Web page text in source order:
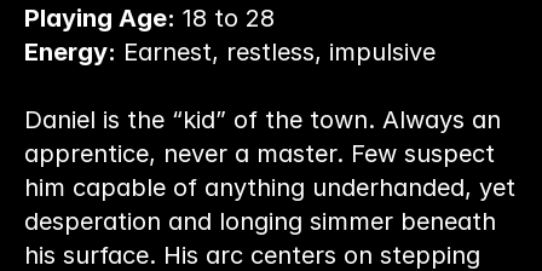
Playing Age: 18 to 28
Energy: Earnest, restless, impulsive
Daniel is the “kid” of the town. Always an
apprentice, never a master. Few suspect
him capable of anything underhanded, yet
desperation and longing simmer beneath
his surface. His arc centers on stepping